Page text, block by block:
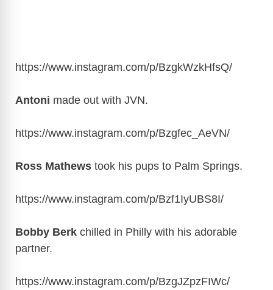
https://www.instagram.com/p/BzgkWzkHfsQ/
Antoni made out with JVN.
https://www.instagram.com/p/Bzgfec_AeVN/
Ross Mathews took his pups to Palm Springs.
https://www.instagram.com/p/Bzf1IyUBS8I/
Bobby Berk chilled in Philly with his adorable
partner.
https://www.instagram.com/p/BzgJZpzFIWc/